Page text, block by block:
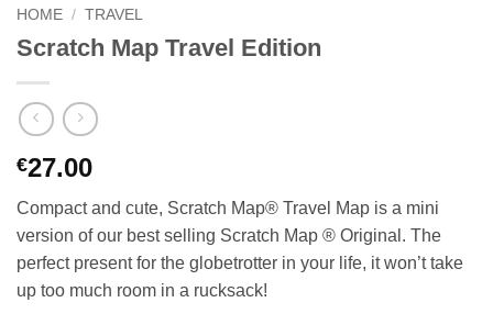
HOME / TRAVEL
Scratch Map Travel Edition
€27.00
Compact and cute, Scratch Map® Travel Map is a mini
version of our best selling Scratch Map ® Original. The
perfect present for the globetrotter in your life, it won’t take
up too much room in a rucksack!